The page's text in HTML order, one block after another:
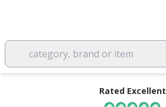
category, brand or item
Rated Excellent